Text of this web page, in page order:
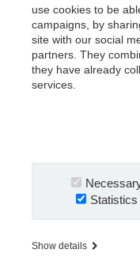
use cookies to be
campaigns, by
site with our social
partners. They
they have already
services.
Statistics
Show details
Let’s connect and
innovation in your
See you in London!